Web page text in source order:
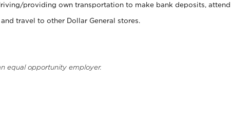
providing own transportation to make bank deposits, attend
travel to other Dollar General stores.
equal opportunity employer.